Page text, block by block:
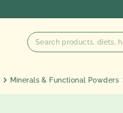
Minerals & Functional Powders